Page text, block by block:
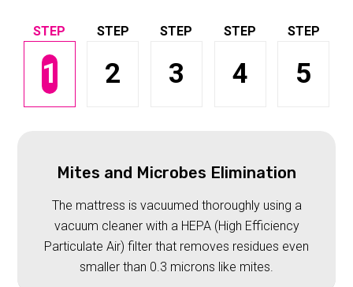
1 2 3 4 5
Mites and Microbes Elimination
The mattress is vacuumed thoroughly using a
vacuum cleaner with a HEPA (High Efficiency
Particulate Air) filter that removes residues even
smaller than 0.3 microns like mites.